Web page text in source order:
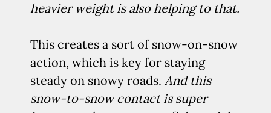
heavier weight is also helping to that.
This creates a sort of snow-on-snow
action, which is key for staying
steady on snowy roads. And this
snow-to-snow contact is super